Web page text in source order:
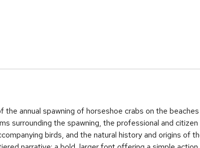
annual spawning of horseshoe crabs on the
surrounding the spawning, the professional and
birds, and the natural history and origins of